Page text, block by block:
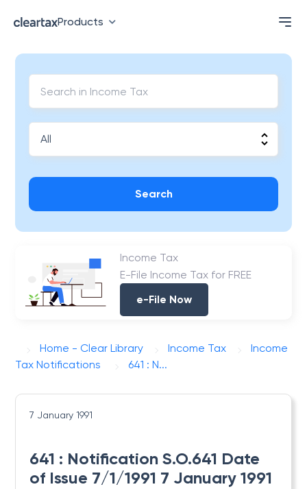
Products
Search
Income Tax
E-File Income Tax for FREE
e-File Now
Home - Clear Library Income Tax
Income
Tax Notifications
641 : N...
7 January 1991
641 : Notification S.O.641 Date
of Issue 7/1/1991 7 January 1991